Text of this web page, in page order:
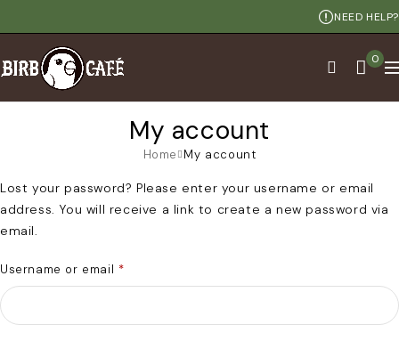
NEED HELP?
0
My account
Home My account
Lost your password? Please enter your username or email
address. You will receive a link to create a new password via
email.
Username or email *